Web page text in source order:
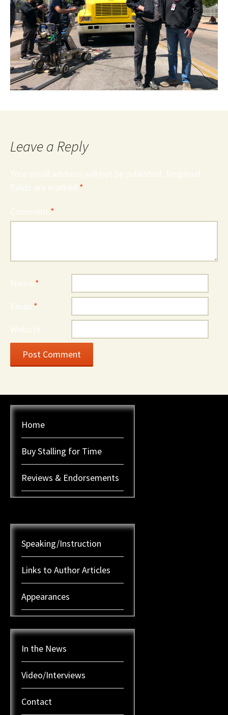
Leave a Reply
Your email address will not be published. Required
fields are marked *
Comment *
Name *
Email *
Website
Home
Buy Stalling for Time
Reviews & Endorsements
Speaking/Instruction
Links to Author Articles
Appearances
In the News
Video/Interviews
Contact